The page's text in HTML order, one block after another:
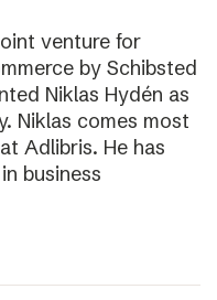
venture for
by Schibsted
Niklas Hydén as
Niklas comes most
Adlibris. He has
business